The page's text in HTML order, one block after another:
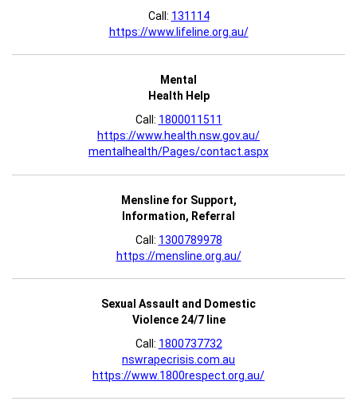
Call: 131114
https://www.lifeline.org.au/
Mental
Health Help
Call: 1800011511
https://www.health.nsw.gov.au/
mentalhealth/Pages/contact.aspx
Mensline for Support,
Information, Referral
Call: 1300789978
https://mensline.org.au/
Sexual Assault and Domestic
Violence 24/7 line
Call: 1800737732
nswrapecrisis.com.au
https://www.1800respect.org.au/